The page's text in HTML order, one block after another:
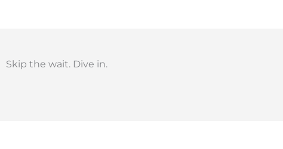
Skip the wait. Dive in.